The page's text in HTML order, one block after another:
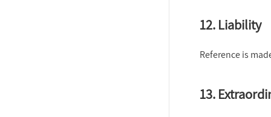
12. Liability
Reference is
13.